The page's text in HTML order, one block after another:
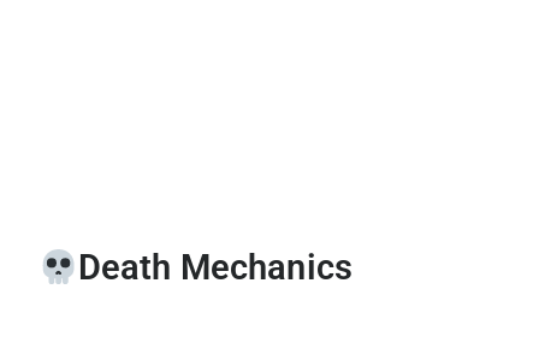
Death Mechanics